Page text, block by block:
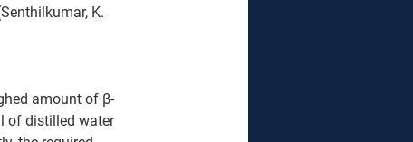
K.
amount of β-
of distilled water